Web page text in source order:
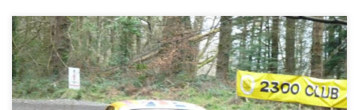
2300 Club are pleased to announce the winner of the 2018 John
Easson Award. Lincolnshire driver George Lepley was chosen as